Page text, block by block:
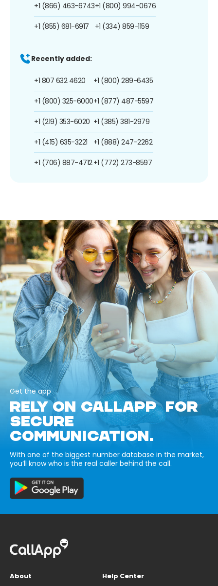
+1 (866) 463-6743
+1 (855) 681-6917
+1 (800) 994-0676
+1 (334) 859-1159
Recently added:
+1 807 632 4620
+1 (800) 325-6000
+1 (219) 353-6020
+1 (415) 635-3221
+1 (706) 887-4712
+1 (800) 289-6435
+1 (877) 487-5597
+1 (385) 381-2979
+1 (888) 247-2262
+1 (772) 273-8597
Get the app
RELY ON CALLAPP FOR
SECURE
COMMUNICATION.
With one of the biggest number database in the market,
you’ll know who is the real caller behind the call.
About
Help Center